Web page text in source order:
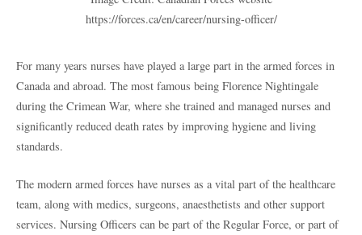
https://forces.ca/en/career/nursing-officer/
For many years nurses have played a large part in the armed forces in
Canada and abroad. The most famous being Florence Nightingale
during the Crimean War, where she trained and managed nurses and
significantly reduced death rates by improving hygiene and living
standards.
The modern armed forces have nurses as a vital part of the healthcare
team, along with medics, surgeons, anaesthetists and other support
services. Nursing Officers can be part of the Regular Force, or part of